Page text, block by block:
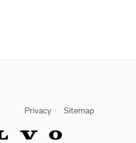
Privacy Sitemap